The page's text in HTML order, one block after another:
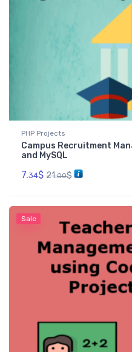
PHP Projects
Campus Recruitment
and MySQL
7.34$ 21.00$
Sale